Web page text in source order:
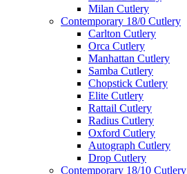
Milan Cutlery
Contemporary 18/0 Cutlery
Carlton Cutlery
Orca Cutlery
Manhattan Cutlery
Samba Cutlery
Chopstick Cutlery
Elite Cutlery
Rattail Cutlery
Radius Cutlery
Oxford Cutlery
Autograph Cutlery
Drop Cutlery
Contemporary 18/10 Cutlery